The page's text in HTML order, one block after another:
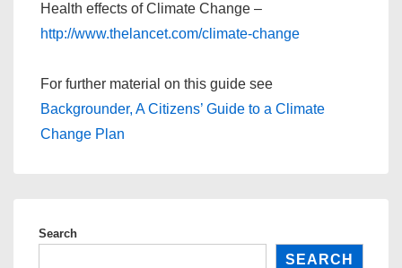
Health effects of Climate Change –
http://www.thelancet.com/climate-change
For further material on this guide see
Backgrounder, A Citizens’ Guide to a Climate
Change Plan
Search
SEARCH